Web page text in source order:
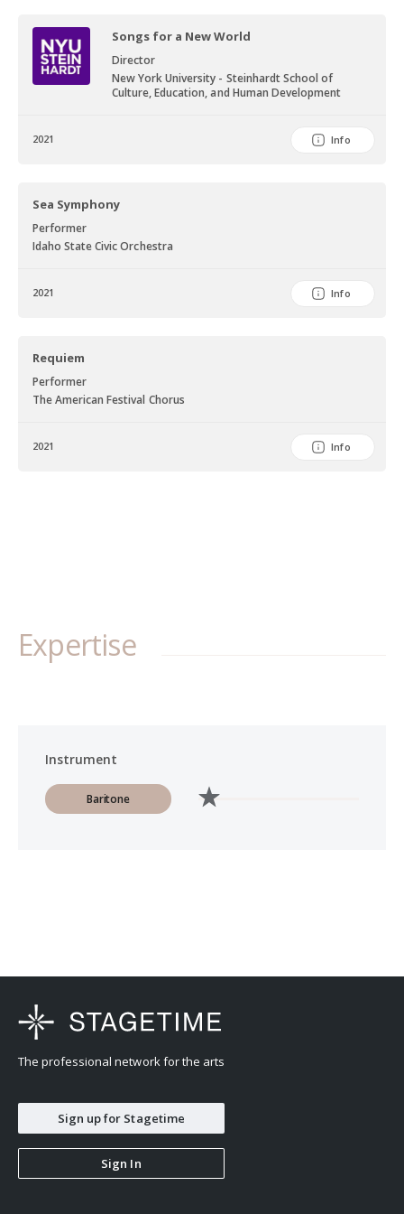
Songs for a New World
Director
New York University - Steinhardt School of
Culture, Education, and Human Development
2021 Info
Sea Symphony
Performer
Idaho State Civic Orchestra
2021 Info
Requiem
Performer
The American Festival Chorus
2021 Info
the College Music Society, the North American British Music Studies
Association, and at universities all over the country.
Expertise
Instrument
Baritone
The professional network for the arts
Sign up for Stagetime
Sign In